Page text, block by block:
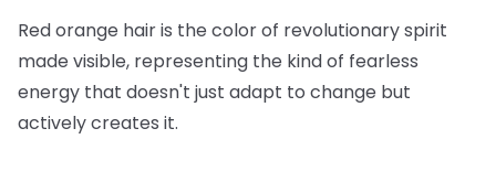
Red orange hair is the color of revolutionary spirit
made visible, representing the kind of fearless
energy that doesn't just adapt to change but
actively creates it.